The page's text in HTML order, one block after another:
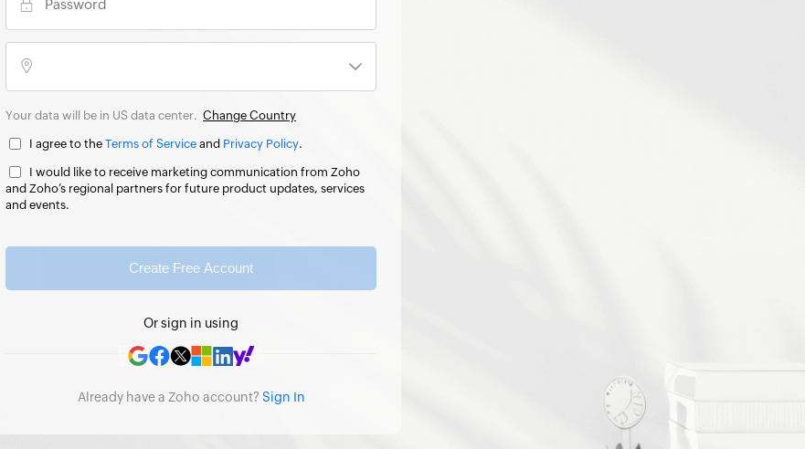
Your data will be in US data center. Change Country
I agree to the Terms of Service and Privacy Policy.
I would like to receive marketing communication from Zoho
and Zoho’s regional partners for future product updates, services
and events.
Create Free Account
Or sign in using
Already have a Zoho account? Sign In